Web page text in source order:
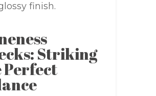
finish.
Striking
Perfect